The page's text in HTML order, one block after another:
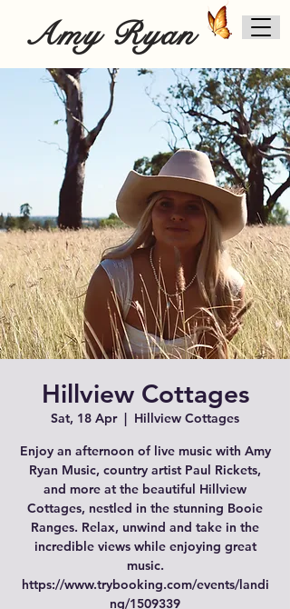
Amy Ryan
Hillview Cottages
Sat, 18 Apr
  |
Hillview Cottages
Enjoy an afternoon of live music with Amy
Ryan Music, country artist Paul Rickets,
and more at the beautiful Hillview
Cottages, nestled in the stunning Booie
Ranges. Relax, unwind and take in the
incredible views while enjoying great
music.
https://www.trybooking.com/events/landi